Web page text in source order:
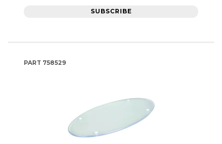
SUBSCRIBE
PART 758529